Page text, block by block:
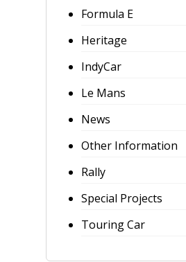
Formula E
Heritage
IndyCar
Le Mans
News
Other Information
Rally
Special Projects
Touring Car